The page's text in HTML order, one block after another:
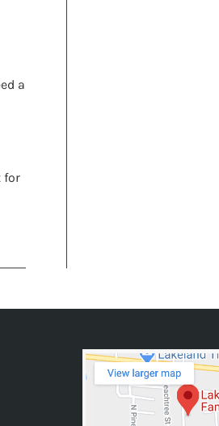
a
for